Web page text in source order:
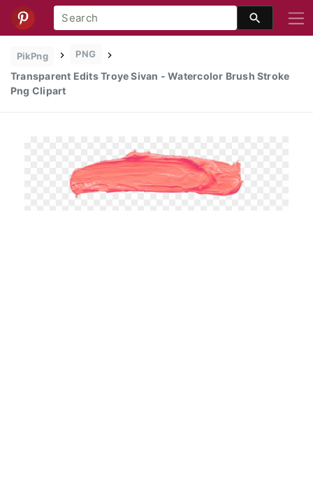
PikPng PNG
Transparent Edits Troye Sivan - Watercolor Brush Stroke
Png Clipart